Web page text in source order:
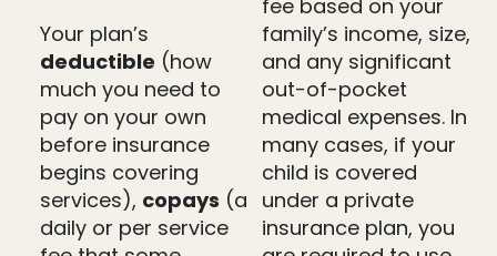
Your plan’s
deductible (how
much you need to
pay on your own
before insurance
begins covering
services), copays (a
daily or per service
fee based on your
family’s income, size,
and any significant
out-of-pocket
medical expenses. In
many cases, if your
child is covered
under a private
insurance plan, you